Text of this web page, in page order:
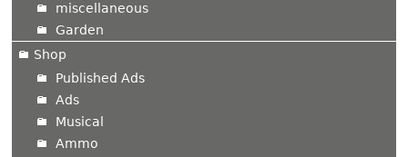
miscellaneous
Garden
Shop
Published Ads
Ads
Musical
Ammo